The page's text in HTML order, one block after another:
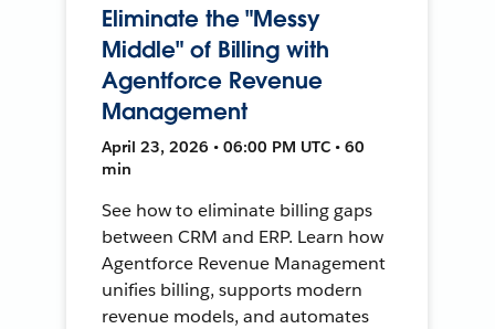
Eliminate the "Messy
Middle" of Billing with
Agentforce Revenue
Management
April 23, 2026 • 06:00 PM UTC • 60
min
See how to eliminate billing gaps
between CRM and ERP. Learn how
Agentforce Revenue Management
unifies billing, supports modern
revenue models, and automates